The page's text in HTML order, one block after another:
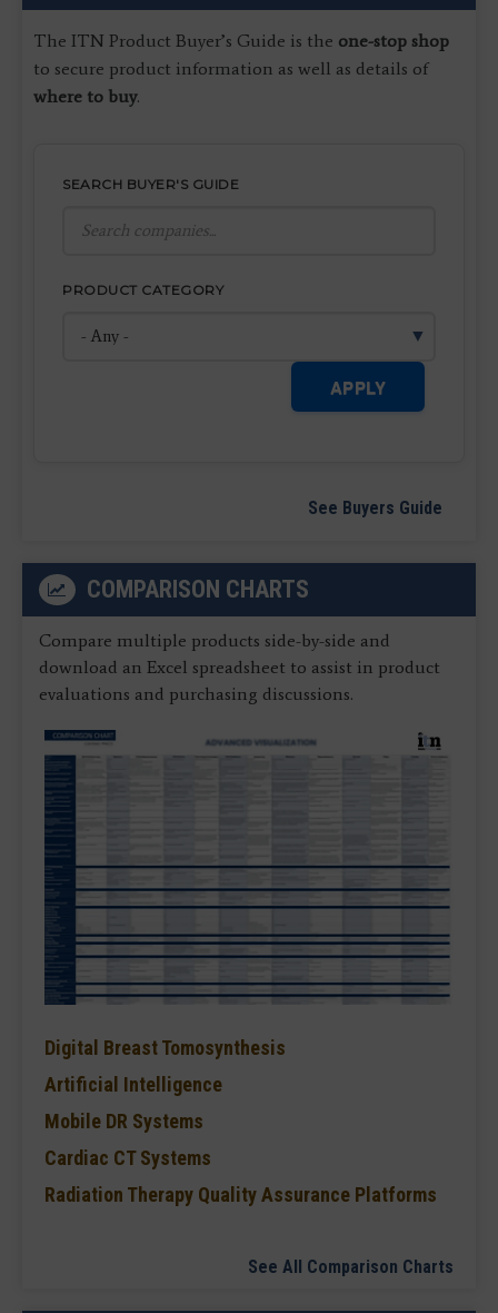
The ITN Product Buyer’s Guide is the one-stop shop
to secure product information as well as details of
where to buy.
SEARCH BUYER'S GUIDE
PRODUCT CATEGORY
APPLY
See Buyers Guide
COMPARISON CHARTS
Compare multiple products side-by-side and
download an Excel spreadsheet to assist in product
evaluations and purchasing discussions.
Digital Breast Tomosynthesis
Artificial Intelligence
Mobile DR Systems
Cardiac CT Systems
Radiation Therapy Quality Assurance Platforms
See All Comparison Charts